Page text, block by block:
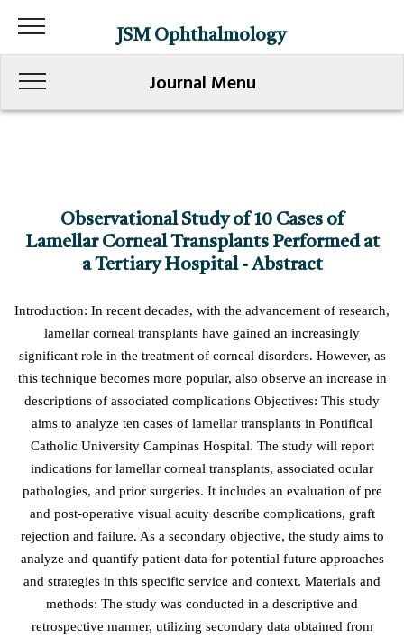
JSM Ophthalmology
Journal Menu
Observational Study of 10 Cases of
Lamellar Corneal Transplants Performed at
a Tertiary Hospital - Abstract
Introduction: In recent decades, with the advancement of research,
lamellar corneal transplants have gained an increasingly
significant role in the treatment of corneal disorders. However, as
this technique becomes more popular, also observe an increase in
descriptions of associated complications Objectives: This study
aims to analyze ten cases of lamellar transplants in Pontifical
Catholic University Campinas Hospital. The study will report
indications for lamellar corneal transplants, associated ocular
pathologies, and prior surgeries. It includes an evaluation of pre
and post-operative visual acuity describe complications, graft
rejection and failure. As a secondary objective, the study aims to
analyze and quantify patient data for potential future approaches
and strategies in this specific service and context. Materials and
methods: The study was conducted in a descriptive and
retrospective manner, utilizing secondary data obtained from